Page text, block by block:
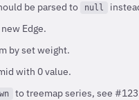
be parsed to
null
Edge.
by set weight.
with 0 value.
to treemap series, see